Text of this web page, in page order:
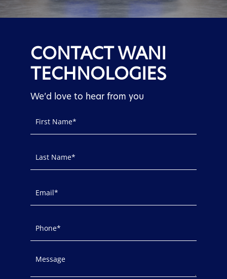
CONTACT WANI
TECHNOLOGIES
We’d love to hear from you
Contact
Us